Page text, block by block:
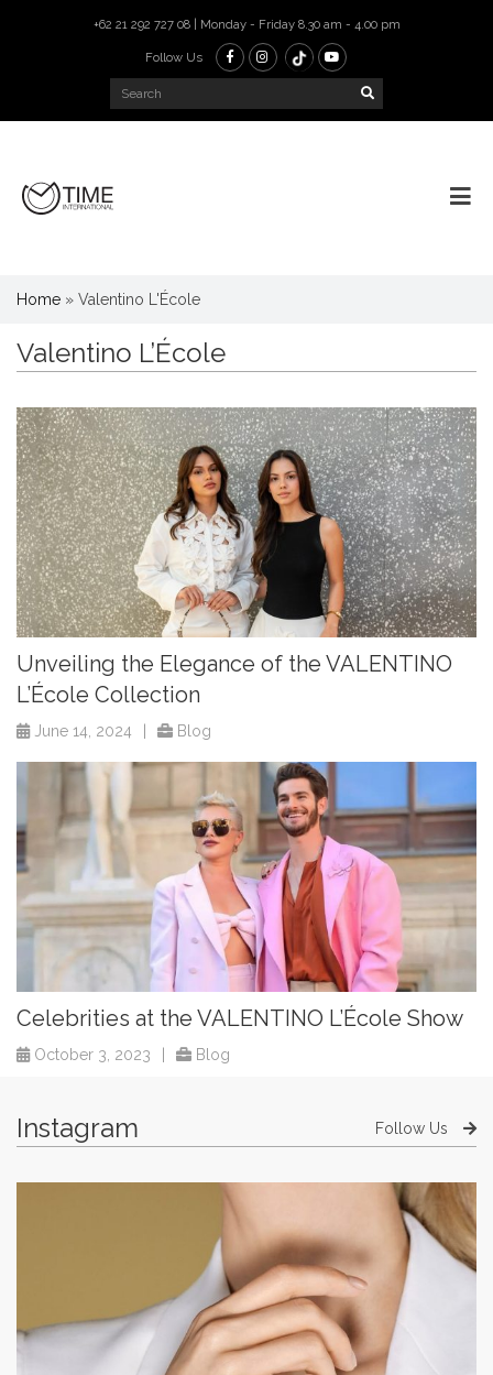
+62 21 292 727 08 | Monday - Friday 8.30 am - 4.00 pm
Follow Us
Home » Valentino L'École
Valentino L’École
Unveiling the Elegance of the VALENTINO
L’École Collection
June 14, 2024 Blog
Celebrities at the VALENTINO L’École Show
October 3, 2023 Blog
Instagram Follow Us